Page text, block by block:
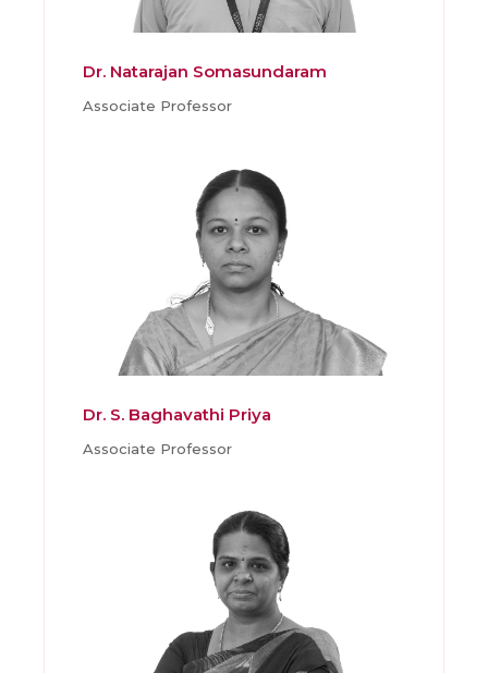
Dr. Natarajan Somasundaram
Associate Professor
Dr. S. Baghavathi Priya
Associate Professor